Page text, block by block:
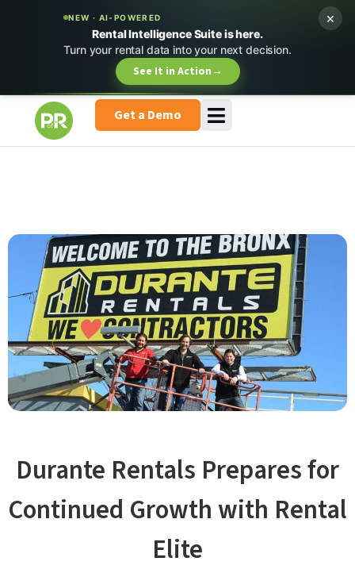
NEW · AI-POWERED
Rental Intelligence Suite is here.
Turn your rental data into your next decision.
See It in Action→
×
Get a Demo
Durante Rentals Prepares for
Continued Growth with Rental
Elite